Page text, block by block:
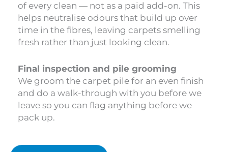
of every clean — not as a paid add-on. This
helps neutralise odours that build up over
time in the fibres, leaving carpets smelling
fresh rather than just looking clean.
Final inspection and pile grooming
We groom the carpet pile for an even finish
and do a walk-through with you before we
leave so you can flag anything before we
pack up.